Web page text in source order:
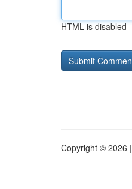
HTML is disabled
Copyright © 2026 |